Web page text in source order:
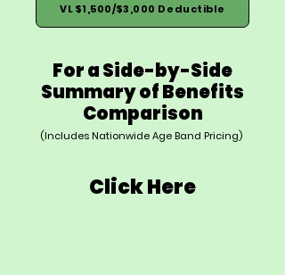
VL $1,500/$3,000 Deductible
For a Side-by-Side
Summary of Benefits
Comparison
(Includes Nationwide Age Band Pricing)
Click Here